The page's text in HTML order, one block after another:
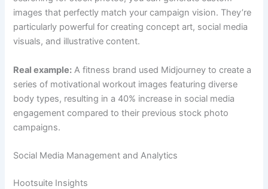
images that perfectly match your campaign vision. They’re
particularly powerful for creating concept art, social media
visuals, and illustrative content.
Real example: A fitness brand used Midjourney to create a
series of motivational workout images featuring diverse
body types, resulting in a 40% increase in social media
engagement compared to their previous stock photo
campaigns.
Social Media Management and Analytics
Hootsuite Insights